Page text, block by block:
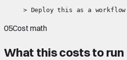
> Deploy this as a
05Cost math
What this costs to run